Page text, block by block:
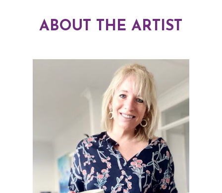
ABOUT THE ARTIST